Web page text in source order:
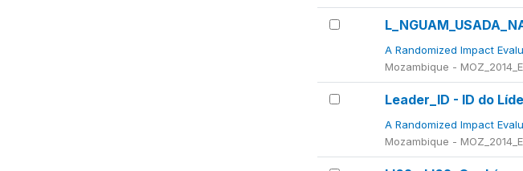
A Randomized Impact
Mozambique -
Leader_ID - ID do
A Randomized Impact
Mozambique -